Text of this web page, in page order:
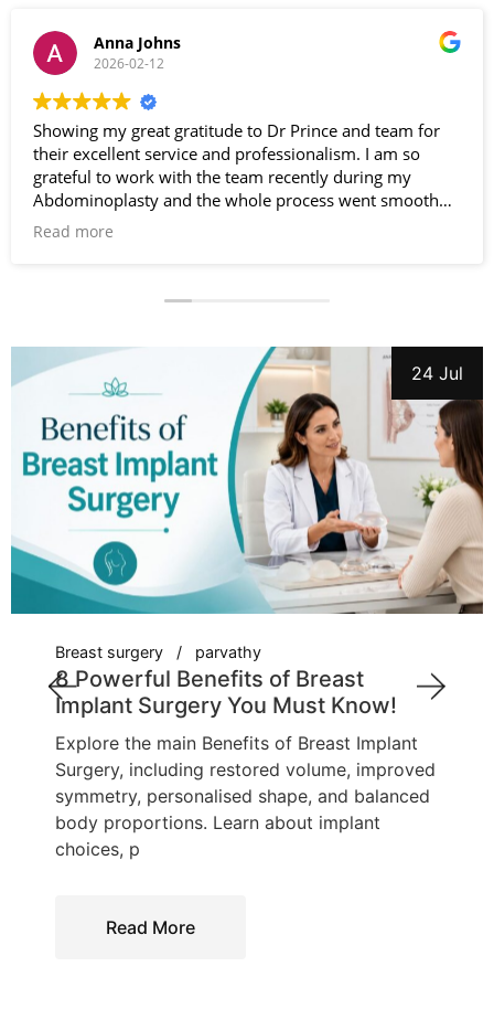
Anna Johns
2026-02-12
Showing my great gratitude to Dr Prince and team for
their excellent service and professionalism. I am so
grateful to work with the team recently during my
Abdominoplasty and the whole process went smooth
and effortless. Very satisfied with the results. Special
Read more
24 Jul
Breast surgery parvathy
8 Powerful Benefits of Breast
Implant Surgery You Must Know!
Explore the main Benefits of Breast Implant
Surgery, including restored volume, improved
symmetry, personalised shape, and balanced
body proportions. Learn about implant
choices, p
Read More